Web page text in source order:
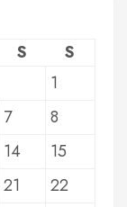
S
S
1
7
8
14
15
21
22